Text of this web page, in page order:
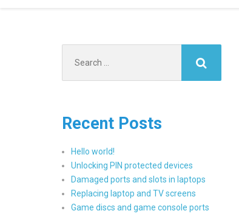
for:
Recent Posts
Hello world!
Unlocking PIN protected devices
Damaged ports and slots in laptops
Replacing laptop and TV screens
Game discs and game console ports